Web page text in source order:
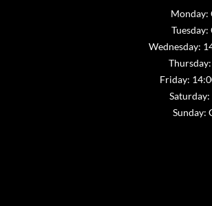
Monday:
Tuesday:
Wednesday:
Friday:
Saturday:
Sunday: